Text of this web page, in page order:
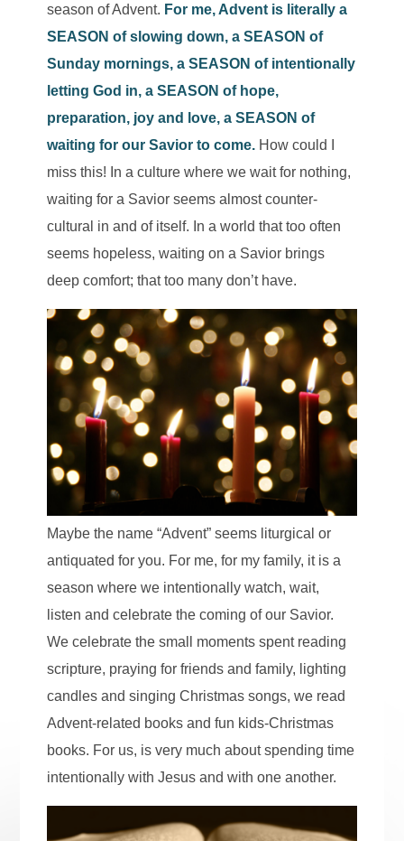
season of Advent. For me, Advent is literally a
SEASON of slowing down, a SEASON of
Sunday mornings, a SEASON of intentionally
letting God in, a SEASON of hope,
preparation, joy and love, a SEASON of
waiting for our Savior to come. How could I
miss this! In a culture where we wait for nothing,
waiting for a Savior seems almost counter-
cultural in and of itself. In a world that too often
seems hopeless, waiting on a Savior brings
deep comfort; that too many don’t have.
Maybe the name “Advent” seems liturgical or
antiquated for you. For me, for my family, it is a
season where we intentionally watch, wait,
listen and celebrate the coming of our Savior.
We celebrate the small moments spent reading
scripture, praying for friends and family, lighting
candles and singing Christmas songs, we read
Advent-related books and fun kids-Christmas
books. For us, is very much about spending time
intentionally with Jesus and with one another.